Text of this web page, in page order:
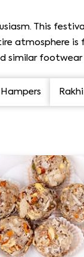
This
atmosphere
similar footwear